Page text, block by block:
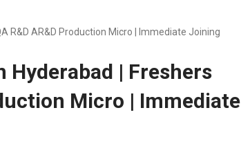
R&D AR&D Production Micro | Immediate Joining
Hyderabad | Freshers
Micro | Immediate